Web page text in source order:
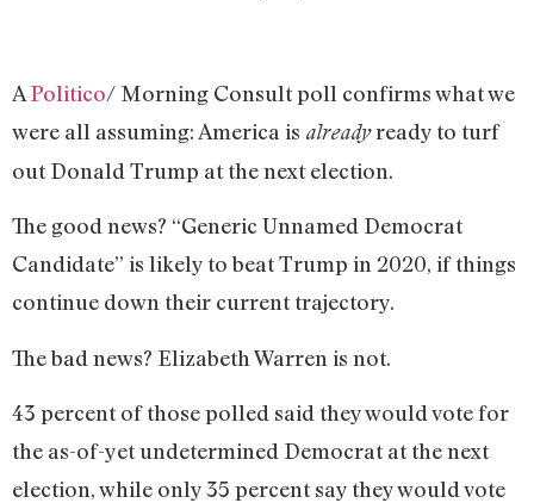
APolitico/ Morning Consult poll confirms what we
were all assuming: America is alreadyready to turf
out Donald Trump at the next election.
The good news? “Generic Unnamed Democrat
Candidate” is likely to beat Trump in 2020, if things
continue down their current trajectory.
The bad news? Elizabeth Warren is not.
43 percent of those polled said they would vote for
the as-of-yet undetermined Democrat at the next
election, while only 35 percent say they would vote